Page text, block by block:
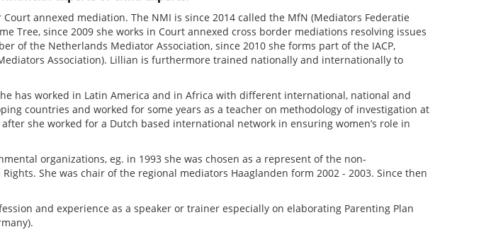
annexed mediation. The NMI is since 2014 called the MfN (Mediators Federatie
Tree, since 2009 she works in Court annexed cross border mediations resolving issues
of the Netherlands Mediator Association, since 2010 she forms part of the IACP,
Association). Lillian is furthermore trained nationally and internationally to
has worked in Latin America and in Africa with different international, national and
countries and worked for some years as a teacher on methodology of investigation at
she worked for a Dutch based international network in ensuring women’s role in
organizations, eg. in 1993 she was chosen as a represent of the non-
She was chair of the regional mediators Haaglanden form 2002 - 2003. Since then
and experience as a speaker or trainer especially on elaborating Parenting Plan